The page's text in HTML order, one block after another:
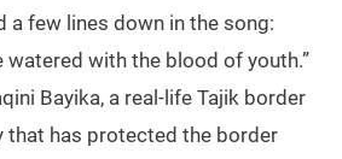
a few lines down in the song:
watered with the blood of youth.”
Bayika, a real-life Tajik border
that has protected the border